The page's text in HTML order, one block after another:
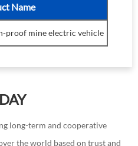
Name
proof mine electric vehicle
long-term and cooperative
the world based on trust and